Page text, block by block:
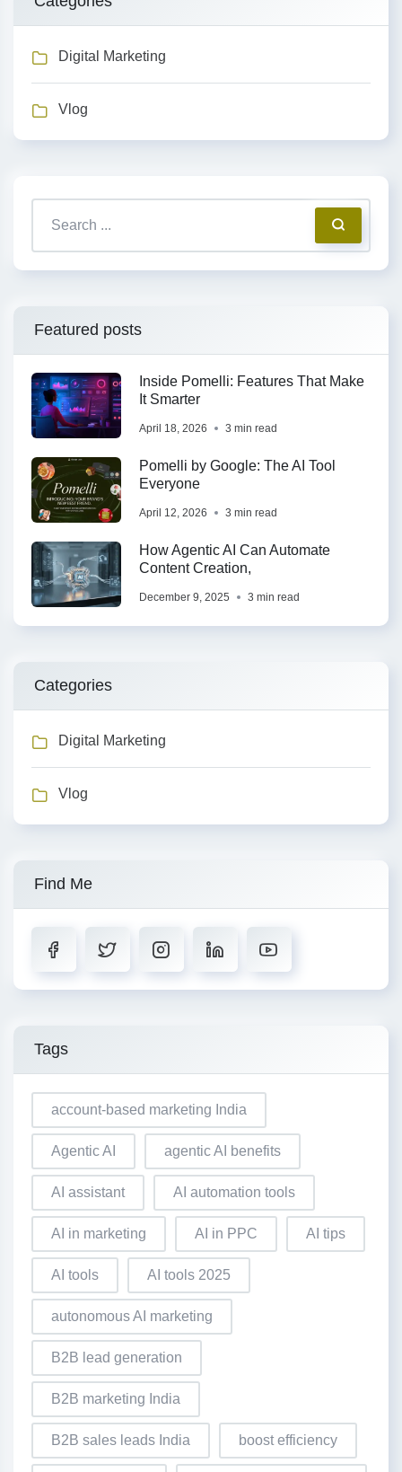
Digital Marketing
Vlog
Featured posts
Inside Pomelli: Features That Make
It Smarter
April 18, 2026 3 min read
Pomelli by Google: The AI Tool
Everyone
April 12, 2026 3 min read
How Agentic AI Can Automate
Content Creation,
December 9, 2025 3 min read
Categories
Digital Marketing
Vlog
Find Me
Tags
account-based marketing India
Agentic AI agentic AI benefits
AI assistant AI automation tools
AI in marketing AI in PPC AI tips
AI tools AI tools 2025
autonomous AI marketing
B2B lead generation
B2B marketing India
B2B sales leads India boost efficiency